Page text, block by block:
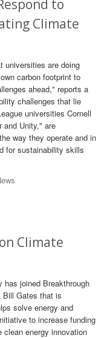
to
Climate
universities are doing
carbon footprint to
ahead," reports a
challenges that lie
universities Cornell
and Unity," are
way they operate and in
for sustainability skills
Climate
joined Breakthrough
Bill Gates that is
solve energy and
to increase funding
clean energy innovation